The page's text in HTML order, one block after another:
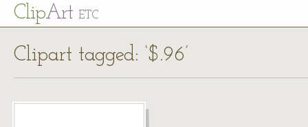
ClipArt ETC
Clipart tagged: ‘$.96’